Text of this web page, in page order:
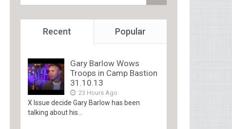
Recent Popular
Gary Barlow Wows
Troops in Camp Bastion
31.10.13
23 Hours Ago
X Issue decide Gary Barlow has been
talking about his...